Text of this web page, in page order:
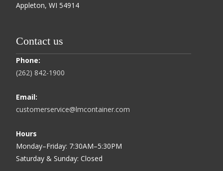
Appleton, WI 54914
Contact us
Phone:
(262) 842-1900
Email:
customerservice@lmcontainer.com
Hours
Monday–Friday: 7:30AM–5:30PM
Saturday & Sunday: Closed